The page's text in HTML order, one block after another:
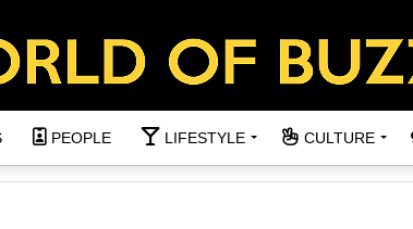
PEOPLE LIFESTYLE CULTURE